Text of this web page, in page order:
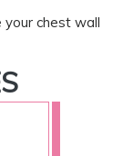
chest wall